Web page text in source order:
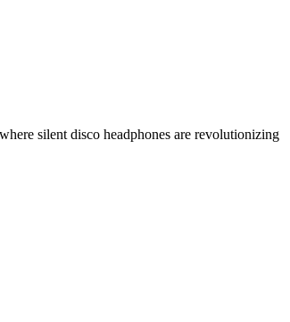
silent disco headphones are revolutionizing